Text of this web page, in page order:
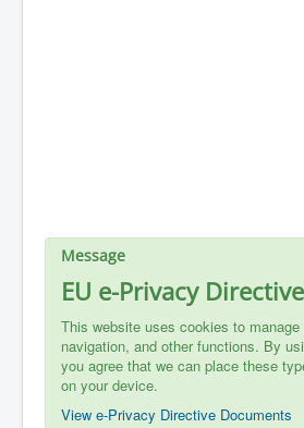
Message
EU e-Privacy Directive
This website uses cookies to
navigation, and other functions. By
you agree that we can place these
on your device.
View e-Privacy Directive Documents